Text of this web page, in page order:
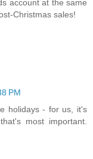
account at the same
Christmas sales!
PM
holidays - for us, it's
most important.